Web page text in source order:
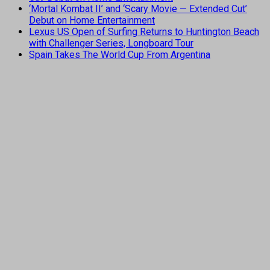
‘Mortal Kombat II’ and ‘Scary Movie — Extended Cut’
Debut on Home Entertainment
Lexus US Open of Surfing Returns to Huntington Beach
with Challenger Series, Longboard Tour
Spain Takes The World Cup From Argentina